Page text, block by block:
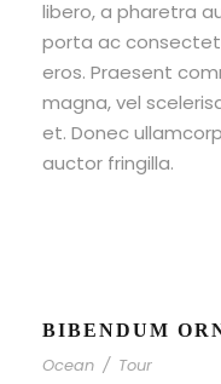
libero, a pharetra
porta ac
eros. Praesent
magna, vel
et. Donec
auctor fringilla.
BIBENDUM
Ocean / Tour